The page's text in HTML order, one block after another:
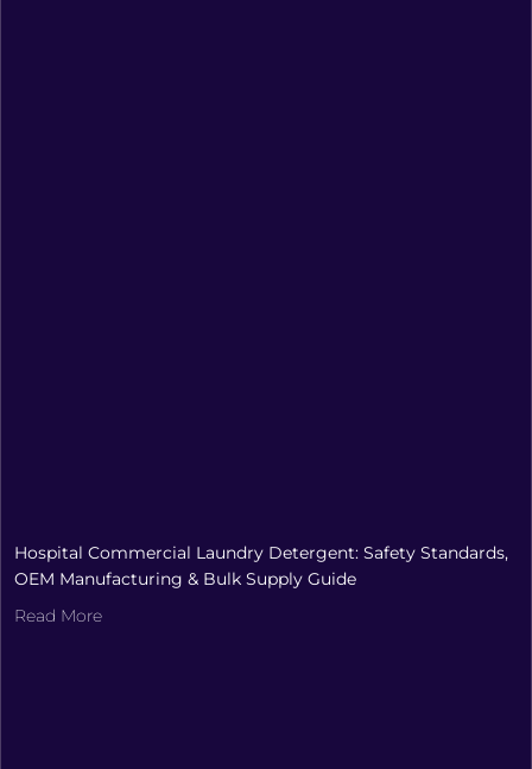
Hospital Commercial Laundry Detergent: Safety Standards,
OEM Manufacturing & Bulk Supply Guide
Read More